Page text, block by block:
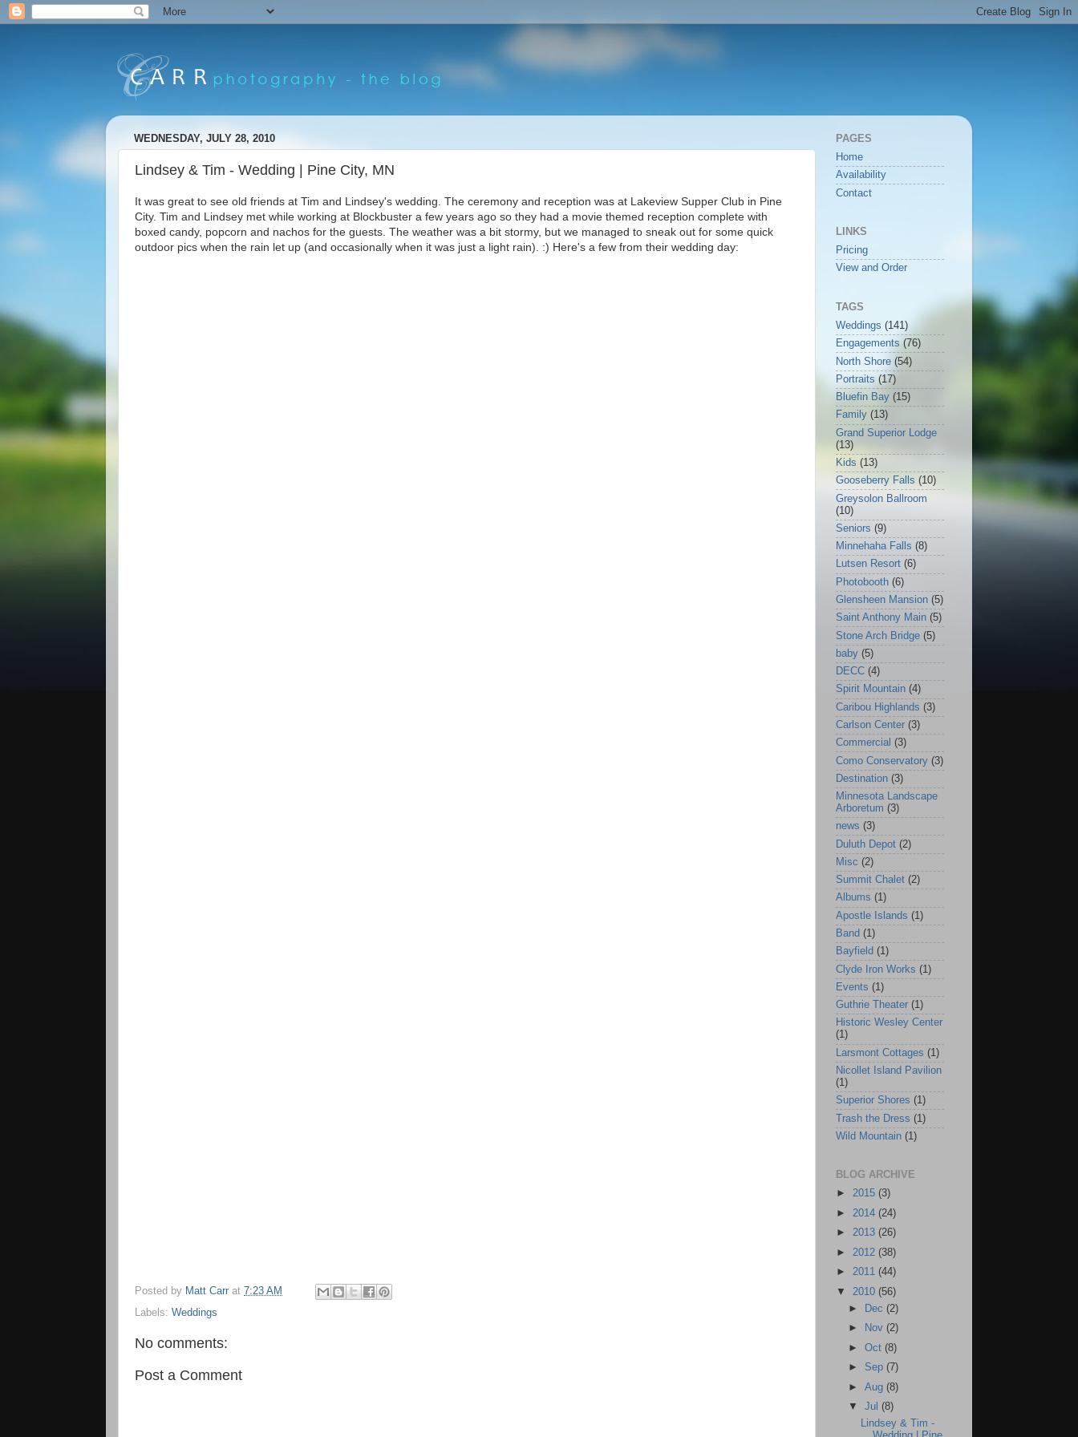
WEDNESDAY, JULY 28, 2010
Lindsey & Tim - Wedding | Pine City, MN
It was great to see old friends at Tim and Lindsey's wedding. The ceremony and reception was at Lakeview Supper Club in Pine
City. Tim and Lindsey met while working at Blockbuster a few years ago so they had a movie themed reception complete with
boxed candy, popcorn and nachos for the guests. The weather was a bit stormy, but we managed to sneak out for some quick
outdoor pics when the rain let up (and occasionally when it was just a light rain). :) Here's a few from their wedding day:
Posted by Matt Carr at 7:23 AM
Labels: Weddings
No comments:
Post a Comment
PAGES
Home
Availability
Contact
LINKS
Pricing
View and Order
TAGS
Weddings (141)
Engagements (76)
North Shore (54)
Portraits (17)
Bluefin Bay (15)
Family (13)
Grand Superior Lodge
(13)
Kids (13)
Gooseberry Falls (10)
Greysolon Ballroom
(10)
Seniors (9)
Minnehaha Falls (8)
Lutsen Resort (6)
Photobooth (6)
Glensheen Mansion (5)
Saint Anthony Main (5)
Stone Arch Bridge (5)
baby (5)
DECC (4)
Spirit Mountain (4)
Caribou Highlands (3)
Carlson Center (3)
Commercial (3)
Como Conservatory (3)
Destination (3)
Minnesota Landscape
Arboretum (3)
news (3)
Duluth Depot (2)
Misc (2)
Summit Chalet (2)
Albums (1)
Apostle Islands (1)
Band (1)
Bayfield (1)
Clyde Iron Works (1)
Events (1)
Guthrie Theater (1)
Historic Wesley Center
(1)
Larsmont Cottages (1)
Nicollet Island Pavilion
(1)
Superior Shores (1)
Trash the Dress (1)
Wild Mountain (1)
BLOG ARCHIVE
► 2015 (3)
► 2014 (24)
► 2013 (26)
► 2012 (38)
► 2011 (44)
▼ 2010 (56)
►
Dec (2)
►
Nov (2)
►Oct (8)
► Sep (7)
►Aug (8)
▼Jul (8)
Lindsey & Tim -